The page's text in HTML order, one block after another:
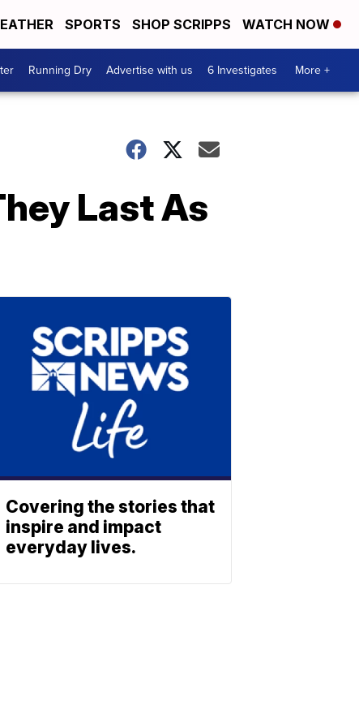
SPORTS SHOP SCRIPPS WATCH NOW
Running Dry Advertise with us 6 Investigates More +
Last As
Covering the stories that
inspire and impact
everyday lives.